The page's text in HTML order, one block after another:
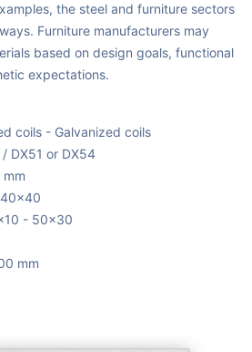
the steel and furniture sectors
Furniture manufacturers may
based on design goals, functional
expectations.
coils - Galvanized coils
DX51 or DX54
mm
- 50x30
mm